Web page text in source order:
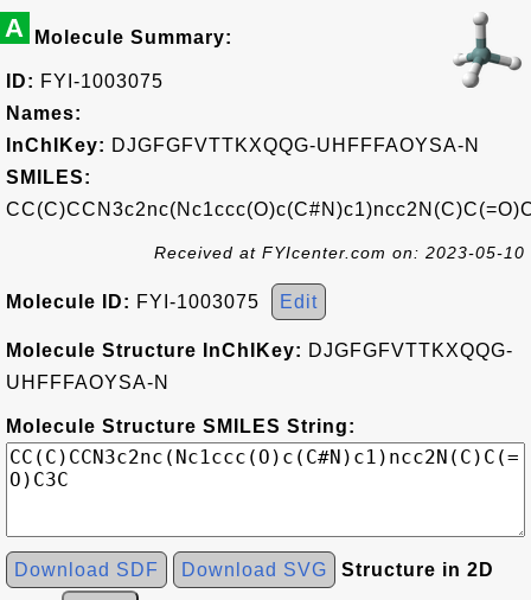
A Molecule Summary:
ID: FYI-1003075
Names:
InChIKey: DJGFGFVTTKXQQG-UHFFFAOYSA-N
SMILES:
Received at FYIcenter.com on: 2023-05-10
Molecule ID: FYI-1003075 Edit
Molecule Structure InChIKey: DJGFGFVTTKXQQG-
UHFFFAOYSA-N
Molecule Structure SMILES String:
Download SDF Download SVG Structure in 2D